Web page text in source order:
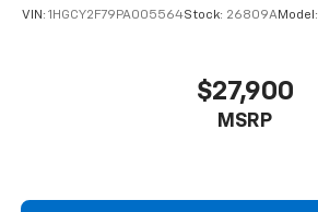
VIN: 1HGCY2F79PA005564Stock: 26809AModel:
$27,900
MSRP